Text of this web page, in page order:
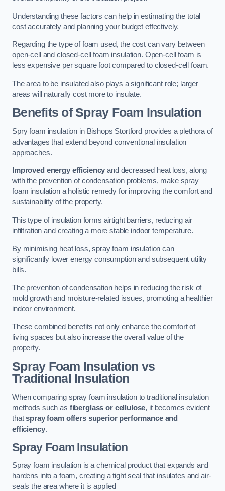
Understanding these factors can help in estimating the total
cost accurately and planning your budget effectively.
Regarding the type of foam used, the cost can vary between
open-cell and closed-cell foam insulation. Open-cell foam is
less expensive per square foot compared to closed-cell foam.
The area to be insulated also plays a significant role; larger
areas will naturally cost more to insulate.
Benefits of Spray Foam Insulation
Spry foam insulation in Bishops Stortford provides a plethora of
advantages that extend beyond conventional insulation
approaches.
Improved energy efficiency and decreased heat loss, along
with the prevention of condensation problems, make spray
foam insulation a holistic remedy for improving the comfort and
sustainability of the property.
This type of insulation forms airtight barriers, reducing air
infiltration and creating a more stable indoor temperature.
By minimising heat loss, spray foam insulation can
significantly lower energy consumption and subsequent utility
bills.
The prevention of condensation helps in reducing the risk of
mold growth and moisture-related issues, promoting a healthier
indoor environment.
These combined benefits not only enhance the comfort of
living spaces but also increase the overall value of the
property.
Spray Foam Insulation vs
Traditional Insulation
When comparing spray foam insulation to traditional insulation
methods such as fiberglass or cellulose, it becomes evident
thatspray foam offers superior performance and
efficiency.
Spray Foam Insulation
Spray foam insulation is a chemical product that expands and
hardens into a foam, creating a tight seal that insulates and air-
seals the area where it is applied